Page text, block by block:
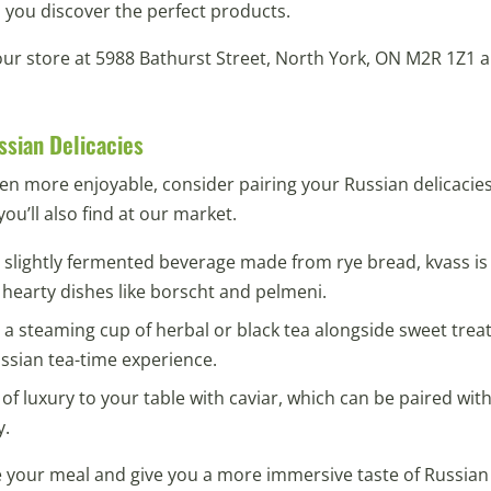
discover the perfect products.
store at 5988 Bathurst Street, North York, ON M2R 1Z1
Delicacies
more enjoyable, consider pairing your Russian
also find at our market.
fermented beverage made from rye bread, kvass
dishes like borscht and pelmeni.
a steaming cup of herbal or black tea alongside sweet
tea-time experience.
luxury to your table with caviar, which can be paired
your meal and give you a more immersive taste of